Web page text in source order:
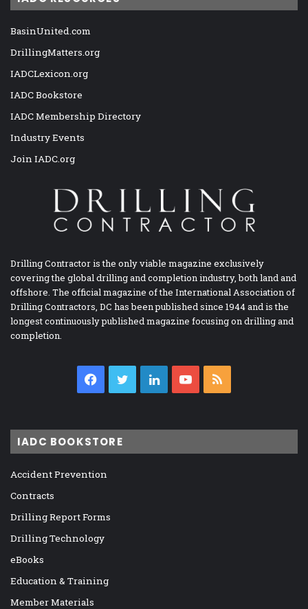
BasinUnited.com
DrillingMatters.org
IADCLexicon.org
IADC Bookstore
IADC Membership Directory
Industry Events
Join IADC.org
Drilling Contractor is the only viable magazine exclusively
covering the global drilling and completion industry, both land and
offshore. The official magazine of the International Association of
Drilling Contractors, DC has been published since 1944 and is the
longest continuously published magazine focusing on drilling and
completion.
Facebook
TwitterLinkedInYouTube
IADC BOOKSTORE
Accident Prevention
Contracts
Drilling Report Forms
Drilling Technology
eBooks
Education & Training
Member Materials